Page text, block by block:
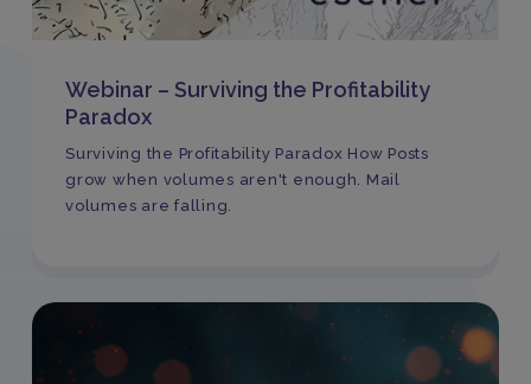
Webinar – Surviving the Profitability
Paradox
Surviving the Profitability Paradox How Posts
grow when volumes aren't enough. Mail
volumes are falling.